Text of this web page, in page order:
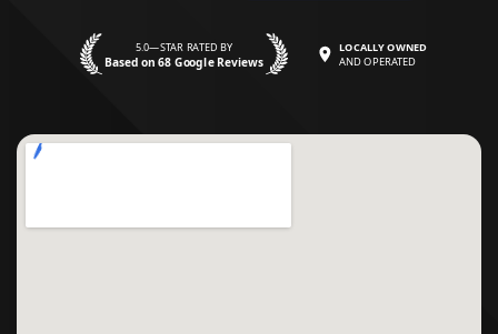
5.0—STAR RATED BY
Based on 68 Google Reviews
LOCALLY OWNED
AND OPERATED